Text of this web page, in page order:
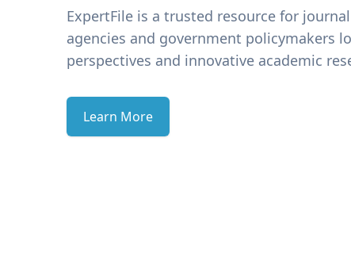
ExpertFile is a trusted resource for
agencies and government policymakers
perspectives and innovative academic
Learn More